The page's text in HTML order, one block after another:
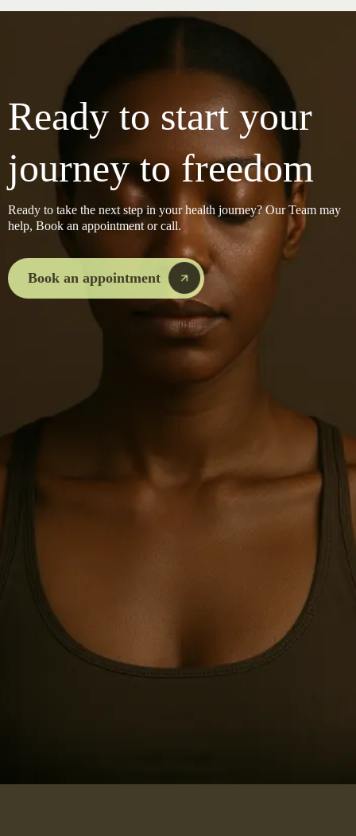
Ready to start your
journey to freedom
Ready to take the next step in your health journey? Our Team may
help, Book an appointment or call.
Book an appointment